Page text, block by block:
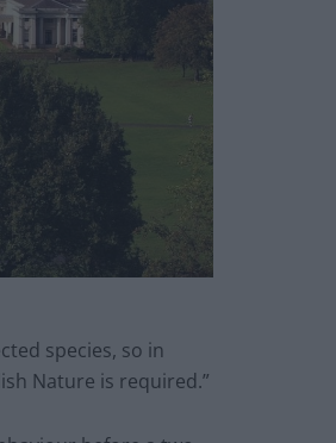
species, so in
Nature is required.”